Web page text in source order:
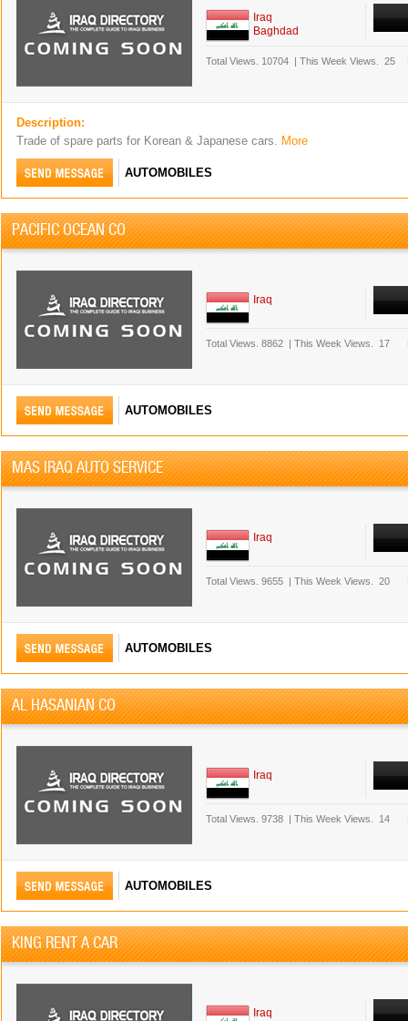
Iraq
Baghdad
Total Views. 10704 | This Week Views. 25
Description:
Trade of spare parts for Korean & Japanese cars. More
AUTOMOBILES
PACIFIC OCEAN CO
Iraq
Total Views. 8862 | This Week Views. 17
AUTOMOBILES
MAS IRAQ AUTO SERVICE
Iraq
Total Views. 9655 | This Week Views. 20
AUTOMOBILES
AL HASANIAN CO
Iraq
Total Views. 9738 | This Week Views. 14
AUTOMOBILES
KING RENT A CAR
Iraq